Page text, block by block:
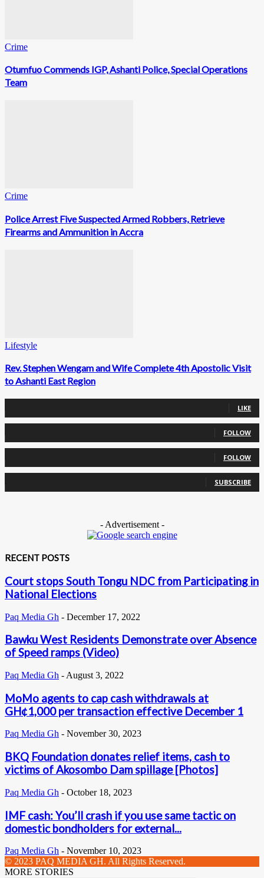
Crime
Otumfuo Commends IGP, Ashanti Police, Special Operations
Team
Crime
Police Arrest Five Suspected Armed Robbers, Retrieve
Firearms and Ammunition in Accra
Lifestyle
Rev. Stephen Wengam and Wife Complete 4th Apostolic Visit
to Ashanti East Region
LIKE
FOLLOW
FOLLOW
SUBSCRIBE
- Advertisement -
RECENT POSTS
Court stops South Tongu NDC from Participating in
National Elections
Paq Media Gh - December 17, 2022
Bawku West Residents Demonstrate over Absence
of Speed ramps (Video)
Paq Media Gh - August 3, 2022
MoMo agents to cap cash withdrawals at
GH¢1,000 per transaction effective December 1
Paq Media Gh - November 30, 2023
BKQ Foundation donates relief items, cash to
victims of Akosombo Dam spillage [Photos]
Paq Media Gh - October 18, 2023
IMF cash: You’ll crash if you use same tactic on
domestic bondholders for external...
Paq Media Gh - November 10, 2023
© 2023 PAQ MEDIA GH. All Rights Reserved.
MORE STORIES